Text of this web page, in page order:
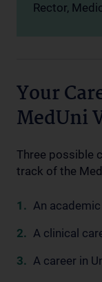
Rector,
Your
MedUni
Three possible
track of the
An
A clinical
A career in